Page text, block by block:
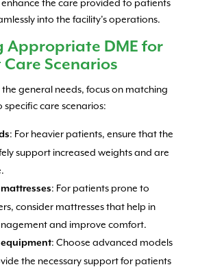
the care provided to patients
into the facility’s operations.
Appropriate DME for
Scenarios
the general needs, focus on matching
specific care scenarios:
: For heavier patients, ensure that the
support increased weights and are
: For patients prone to
consider mattresses that help in
and improve comfort.
equipment: Choose advanced models
the necessary support for patients